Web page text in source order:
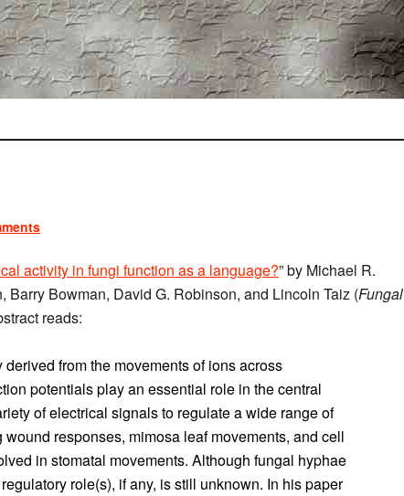
activity in fungi function as a language?” by Michael R.
Barry Bowman, David G. Robinson, and Lincoln Taiz (Fungal
reads:
from the movements of ions across
potentials play an essential role in the central
of electrical signals to regulate a wide range of
responses, mimosa leaf movements, and cell
in stomatal movements. Although fungal hyphae
role(s), if any, is still unknown. In his paper